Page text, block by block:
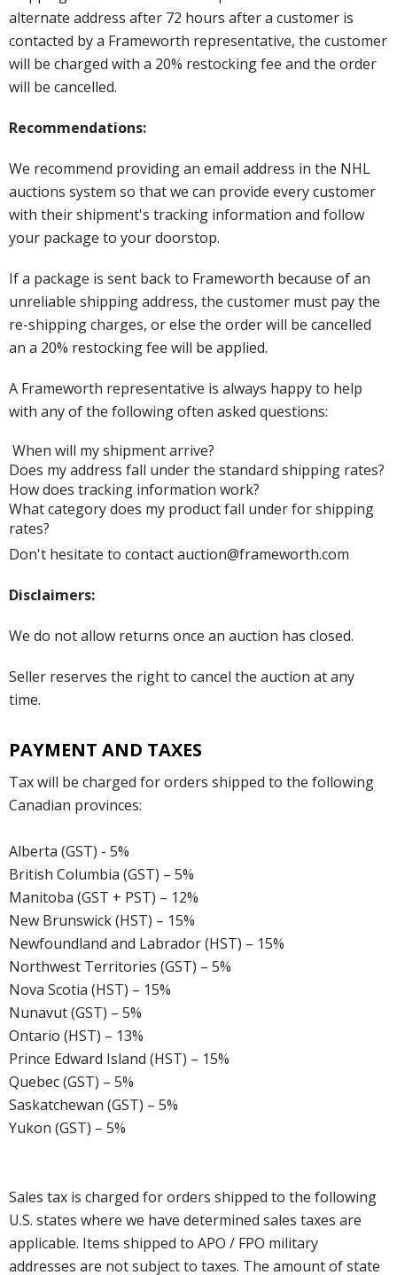
alternate address after 72 hours after a customer is
contacted by a Frameworth representative, the customer
will be charged with a 20% restocking fee and the order
will be cancelled.
Recommendations:
We recommend providing an email address in the NHL
auctions system so that we can provide every customer
with their shipment's tracking information and follow
your package to your doorstop.
If a package is sent back to Frameworth because of an
unreliable shipping address, the customer must pay the
re-shipping charges, or else the order will be cancelled
an a 20% restocking fee will be applied.
A Frameworth representative is always happy to help
with any of the following often asked questions:
When will my shipment arrive?
Does my address fall under the standard shipping rates?
How does tracking information work?
What category does my product fall under for shipping
rates?
Don't hesitate to contact auction@frameworth.com
Disclaimers:
We do not allow returns once an auction has closed.
Seller reserves the right to cancel the auction at any
time.
PAYMENT AND TAXES
Tax will be charged for orders shipped to the following
Canadian provinces:
Alberta (GST) - 5%
British Columbia (GST) – 5%
Manitoba (GST + PST) – 12%
New Brunswick (HST) – 15%
Newfoundland and Labrador (HST) – 15%
Northwest Territories (GST) – 5%
Nova Scotia (HST) – 15%
Nunavut (GST) – 5%
Ontario (HST) – 13%
Prince Edward Island (HST) – 15%
Quebec (GST) – 5%
Saskatchewan (GST) – 5%
Yukon (GST) – 5%
Sales tax is charged for orders shipped to the following
U.S. states where we have determined sales taxes are
applicable. Items shipped to APO / FPO military
addresses are not subject to taxes. The amount of state